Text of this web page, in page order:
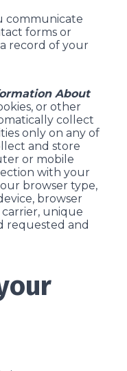
communicate
forms or
record of your
About
or other
collect
only on any of
and store
or mobile
with your
browser type,
browser
carrier, unique
requested and